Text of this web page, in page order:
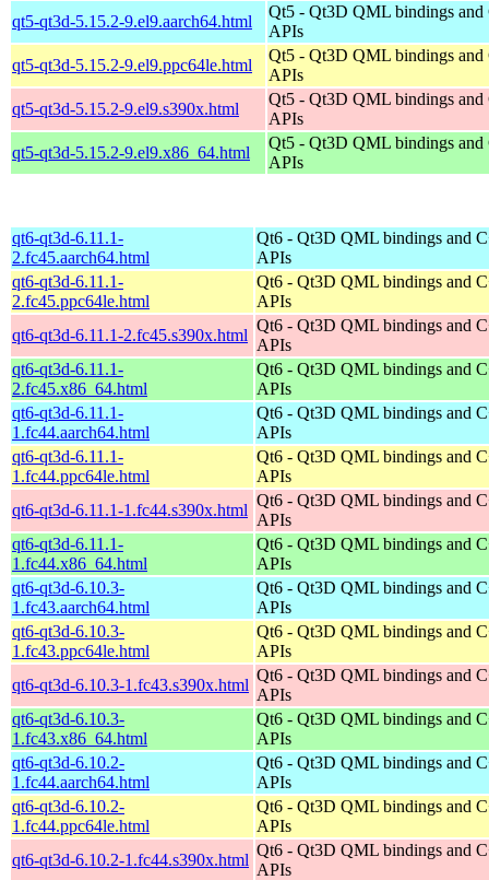
qt5-qt3d-5.15.2-9.el9.aarch64.html
Qt5 - Qt3D QML bindings and
APIs
qt5-qt3d-5.15.2-9.el9.ppc64le.html
Qt5 - Qt3D QML bindings and
APIs
qt5-qt3d-5.15.2-9.el9.s390x.html
Qt5 - Qt3D QML bindings and
APIs
qt5-qt3d-5.15.2-9.el9.x86_64.html
Qt5 - Qt3D QML bindings and
APIs
qt6-qt3d-6.11.1-
2.fc45.aarch64.html
Qt6 - Qt3D QML bindings and
APIs
qt6-qt3d-6.11.1-
2.fc45.ppc64le.html
Qt6 - Qt3D QML bindings and
APIs
qt6-qt3d-6.11.1-2.fc45.s390x.html
Qt6 - Qt3D QML bindings and
APIs
qt6-qt3d-6.11.1-
2.fc45.x86_64.html
Qt6 - Qt3D QML bindings and
APIs
qt6-qt3d-6.11.1-
1.fc44.aarch64.html
Qt6 - Qt3D QML bindings and
APIs
qt6-qt3d-6.11.1-
1.fc44.ppc64le.html
Qt6 - Qt3D QML bindings and
APIs
qt6-qt3d-6.11.1-1.fc44.s390x.html
Qt6 - Qt3D QML bindings and
APIs
qt6-qt3d-6.11.1-
1.fc44.x86_64.html
Qt6 - Qt3D QML bindings and
APIs
qt6-qt3d-6.10.3-
1.fc43.aarch64.html
Qt6 - Qt3D QML bindings and
APIs
qt6-qt3d-6.10.3-
1.fc43.ppc64le.html
Qt6 - Qt3D QML bindings and
APIs
qt6-qt3d-6.10.3-1.fc43.s390x.html
Qt6 - Qt3D QML bindings and
APIs
qt6-qt3d-6.10.3-
1.fc43.x86_64.html
Qt6 - Qt3D QML bindings and
APIs
qt6-qt3d-6.10.2-
1.fc44.aarch64.html
Qt6 - Qt3D QML bindings and
APIs
qt6-qt3d-6.10.2-
1.fc44.ppc64le.html
Qt6 - Qt3D QML bindings and
APIs
qt6-qt3d-6.10.2-1.fc44.s390x.html
Qt6 - Qt3D QML bindings and
APIs